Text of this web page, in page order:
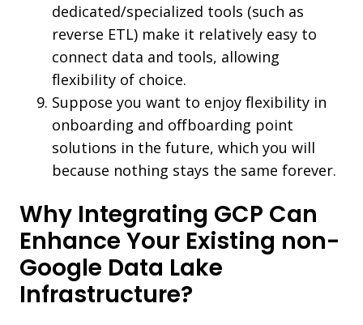
dedicated/specialized tools (such as
reverse ETL) make it relatively easy to
connect data and tools, allowing
flexibility of choice.
Suppose you want to enjoy flexibility in
onboarding and offboarding point
solutions in the future, which you will
because nothing stays the same forever.
Why Integrating GCP Can
Enhance Your Existing non-
Google Data Lake
Infrastructure?